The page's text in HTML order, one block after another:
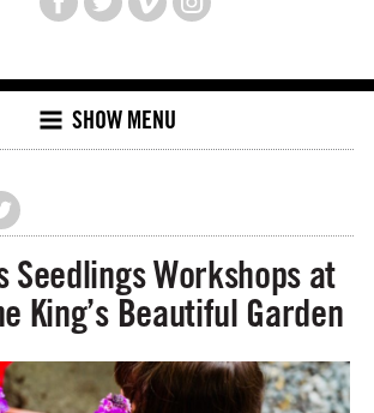
SHOW MENU
Seedlings Workshops at
King’s Beautiful Garden